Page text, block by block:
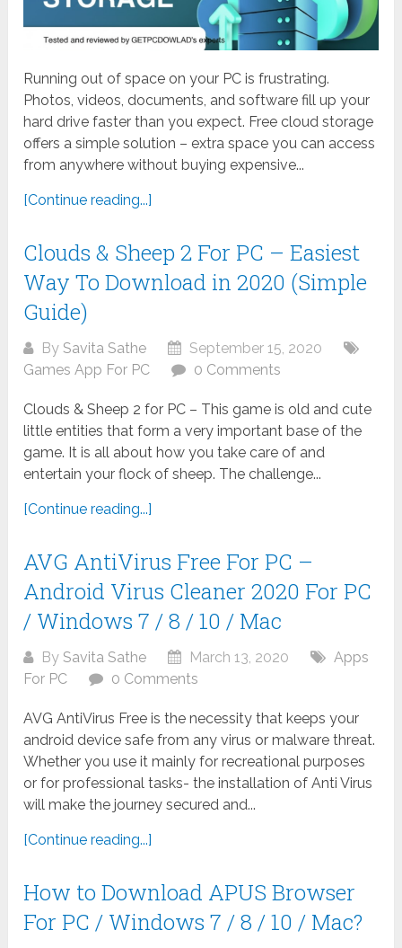
Running out of space on your PC is frustrating.
Photos, videos, documents, and software fill up your
hard drive faster than you expect. Free cloud storage
offers a simple solution – extra space you can access
from anywhere without buying expensive...
[Continue reading...]
Clouds & Sheep 2 For PC – Easiest
Way To Download in 2020 (Simple
Guide)
BySavita Sathe
September 15, 2020
Games App For PC
0 Comments
Clouds & Sheep 2 for PC – This game is old and cute
little entities that form a very important base of the
game. It is all about how you take care of and
entertain your flock of sheep. The challenge...
[Continue reading...]
AVG AntiVirus Free For PC –
Android Virus Cleaner 2020 For PC
/ Windows 7 / 8 / 10 / Mac
BySavita Sathe March 13, 2020
Apps
For PC
0 Comments
AVG AntiVirus Free is the necessity that keeps your
android device safe from any virus or malware threat.
Whether you use it mainly for recreational purposes
or for professional tasks- the installation of Anti Virus
will make the journey secured and...
[Continue reading...]
How to Download APUS Browser
For PC / Windows 7 / 8 / 10 / Mac?